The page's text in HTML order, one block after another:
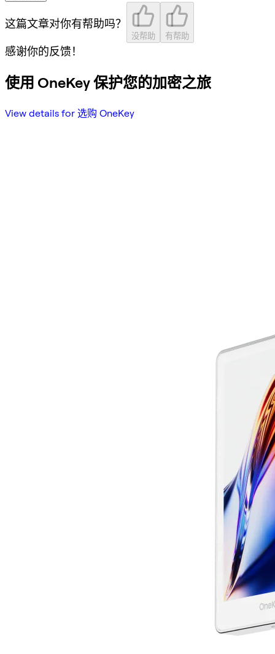
这篇文章对你有帮助吗？
没帮助 有帮助
感谢你的反馈！
使用 OneKey 保护您的加密之旅
View details for 选购 OneKey